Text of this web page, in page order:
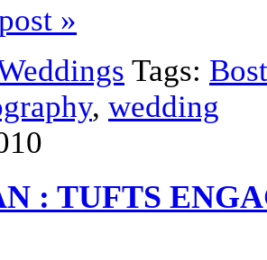
»
Tags:
, wedding
: TUFTS